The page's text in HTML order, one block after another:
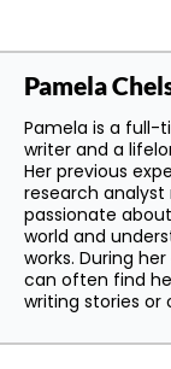
Pamela
Pamela is a full-
writer and a
Her previous
research
passionate
world and
works. During
can often find
writing stories or